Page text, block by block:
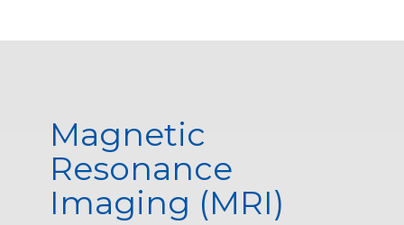
Magnetic
Resonance
Imaging (MRI)